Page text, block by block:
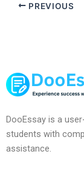
PREVIOUS
DooEssay is a
students with
assistance.